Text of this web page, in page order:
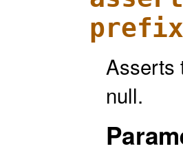
Asserts
null.